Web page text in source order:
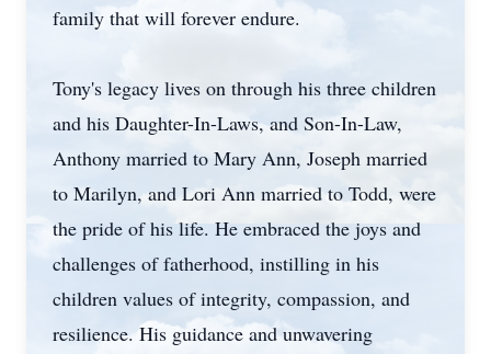
family that will forever endure.
Tony's legacy lives on through his three children
and his Daughter-In-Laws, and Son-In-Law,
Anthony married to Mary Ann, Joseph married
to Marilyn, and Lori Ann married to Todd, were
the pride of his life. He embraced the joys and
challenges of fatherhood, instilling in his
children values of integrity, compassion, and
resilience. His guidance and unwavering